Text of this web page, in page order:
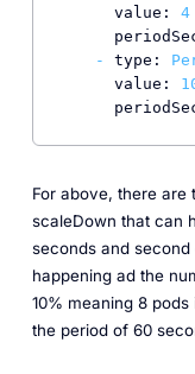
value:
4
-
type:
value:
For above, there are
scaleDown that can
seconds and
happening ad the
10% meaning 8
the period of 60